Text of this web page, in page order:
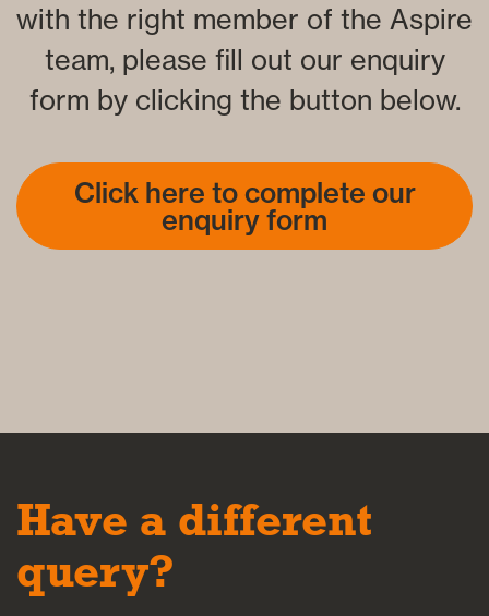
with the right member of the Aspire
team, please fill out our enquiry
form by clicking the button below.
Click here to complete our
enquiry form
Have a different
query?